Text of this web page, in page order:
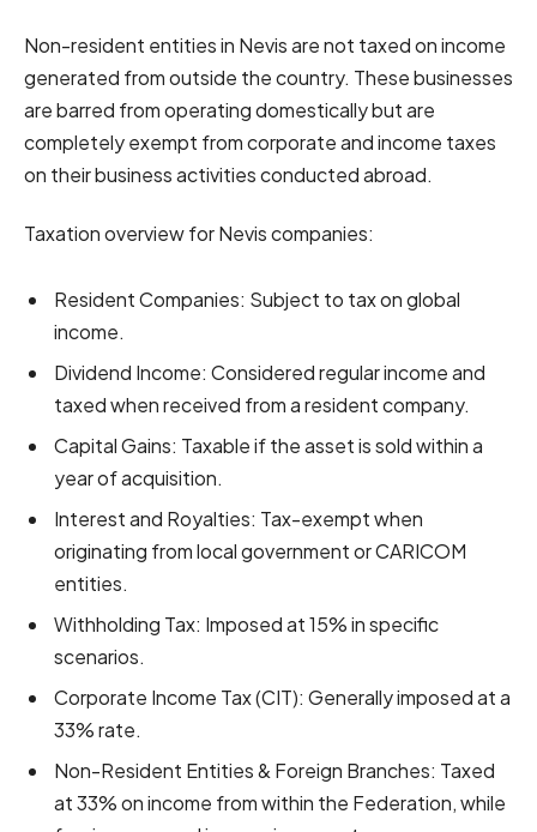
Non-resident entities in Nevis are not taxed on income
generated from outside the country. These businesses
are barred from operating domestically but are
completely exempt from corporate and income taxes
on their business activities conducted abroad.
Taxation overview for Nevis companies:
Resident Companies: Subject to tax on global
income.
Dividend Income: Considered regular income and
taxed when received from a resident company.
Capital Gains: Taxable if the asset is sold within a
year of acquisition.
Interest and Royalties: Tax-exempt when
originating from local government or CARICOM
entities.
Withholding Tax: Imposed at 15% in specific
scenarios.
Corporate Income Tax (CIT): Generally imposed at a
33% rate.
Non-Resident Entities & Foreign Branches: Taxed
at 33% on income from within the Federation, while